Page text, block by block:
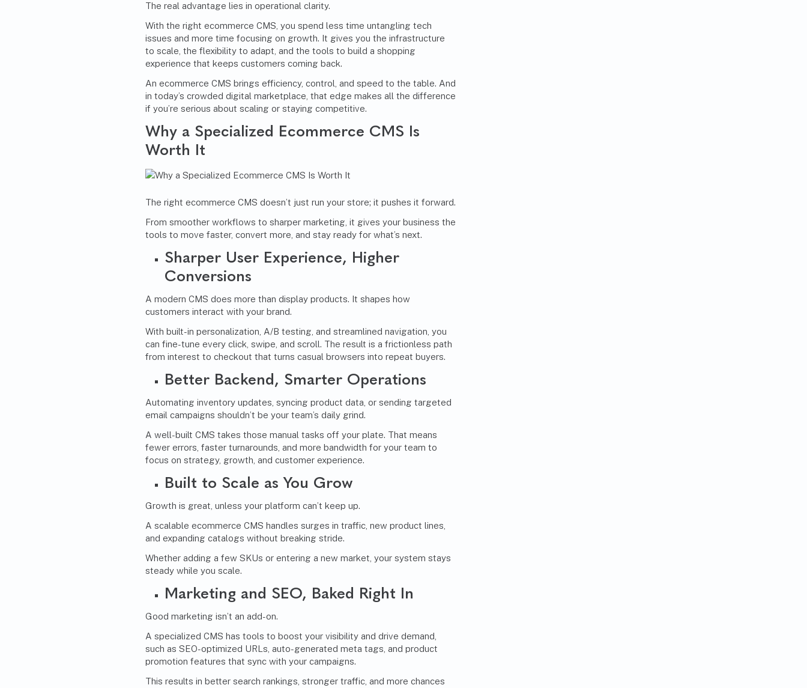
The real advantage lies in operational clarity.
With the right ecommerce CMS, you spend less time untangling tech
issues and more time focusing on growth. It gives you the infrastructure
to scale, the flexibility to adapt, and the tools to build a shopping
experience that keeps customers coming back.
An ecommerce CMS brings efficiency, control, and speed to the table. And
in today’s crowded digital marketplace, that edge makes all the difference
if you’re serious about scaling or staying competitive.
Why a Specialized Ecommerce CMS Is
Worth It
The right ecommerce CMS doesn’t just run your store; it pushes it forward.
From smoother workflows to sharper marketing, it gives your business the
tools to move faster, convert more, and stay ready for what’s next.
Sharper User Experience, Higher
Conversions
A modern CMS does more than display products. It shapes how
customers interact with your brand.
With built-in personalization, A/B testing, and streamlined navigation, you
can fine-tune every click, swipe, and scroll. The result is a frictionless path
from interest to checkout that turns casual browsers into repeat buyers.
Better Backend, Smarter Operations
Automating inventory updates, syncing product data, or sending targeted
email campaigns shouldn’t be your team’s daily grind.
A well-built CMS takes those manual tasks off your plate. That means
fewer errors, faster turnarounds, and more bandwidth for your team to
focus on strategy, growth, and customer experience.
Built to Scale as You Grow
Growth is great, unless your platform can’t keep up.
A scalable ecommerce CMS handles surges in traffic, new product lines,
and expanding catalogs without breaking stride.
Whether adding a few SKUs or entering a new market, your system stays
steady while you scale.
Marketing and SEO, Baked Right In
Good marketing isn’t an add-on.
A specialized CMS has tools to boost your visibility and drive demand,
such as SEO-optimized URLs, auto-generated meta tags, and product
promotion features that sync with your campaigns.
This results in better search rankings, stronger traffic, and more chances